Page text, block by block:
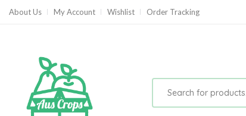
About Us My Account Wishlist Order Tracking